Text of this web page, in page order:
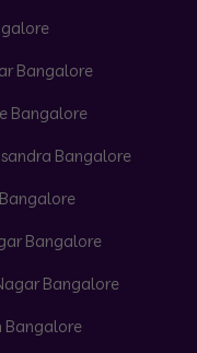
Bangalore
Bangalore
Bangalore
Bangalore
Bangalore
Bangalore